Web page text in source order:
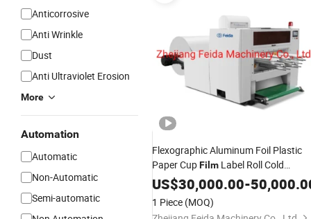
Anticorrosive
Anti Wrinkle
Dust
Anti Ultraviolet Erosion
More
Automation
Automatic
Non-Automatic
Semi-automatic
Flexographic Aluminum Foil Plastic
Paper CupFilm Label Roll Cold
Stamping Laminating
Die Cutting
Punching Slitting Color Flexo Printing
Machine
US$30,000.00-
1 Piece (MOQ)